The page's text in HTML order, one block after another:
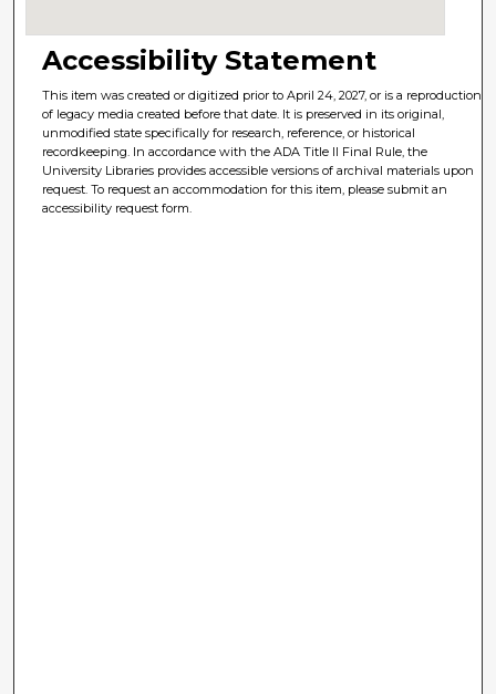
Accessibility Statement
This item was created or digitized prior to April 24, 2027, or is a reproduction
of legacy media created before that date. It is preserved in its original,
unmodified state specifically for research, reference, or historical
recordkeeping. In accordance with the ADA Title II Final Rule, the
University Libraries provides accessible versions of archival materials upon
request. To request an accommodation for this item, please submit an
accessibility request form.